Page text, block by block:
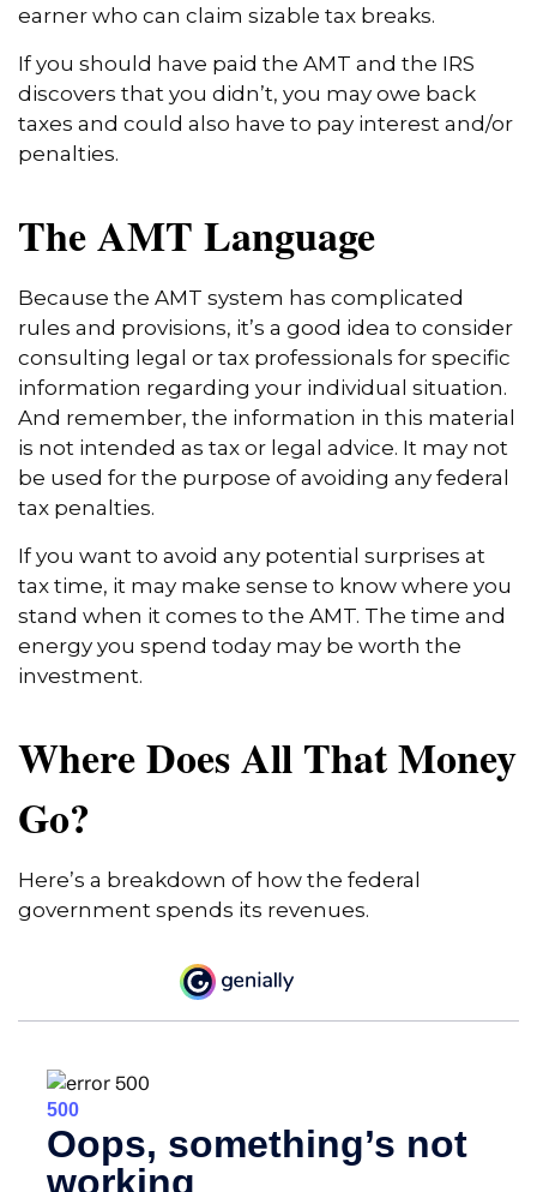
earner who can claim sizable tax breaks.
If you should have paid the AMT and the IRS
discovers that you didn’t, you may owe back
taxes and could also have to pay interest and/or
penalties.
The AMT Language
Because the AMT system has complicated
rules and provisions, it’s a good idea to consider
consulting legal or tax professionals for specific
information regarding your individual situation.
And remember, the information in this material
is not intended as tax or legal advice. It may not
be used for the purpose of avoiding any federal
tax penalties.
If you want to avoid any potential surprises at
tax time, it may make sense to know where you
stand when it comes to the AMT. The time and
energy you spend today may be worth the
investment.
Where Does All That Money
Go?
Here’s a breakdown of how the federal
government spends its revenues.